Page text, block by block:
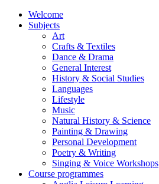
Welcome
Subjects
Art
Crafts & Textiles
Dance & Drama
General Interest
History & Social Studies
Languages
Lifestyle
Music
Natural History & Science
Painting & Drawing
Personal Development
Poetry & Writing
Singing & Voice Workshops
Course programmes